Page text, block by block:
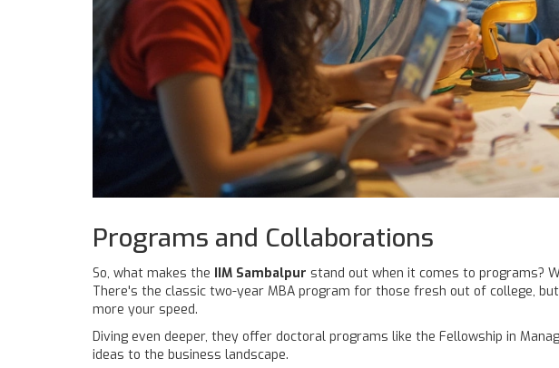
Programs and Collaborations
So, what makes the IIM Sambalpur stand out when it comes to programs?
There's the classic two-year MBA program for those fresh out of college,
more your speed.
Diving even deeper, they offer doctoral programs like the Fellowship in
ideas to the business landscape.